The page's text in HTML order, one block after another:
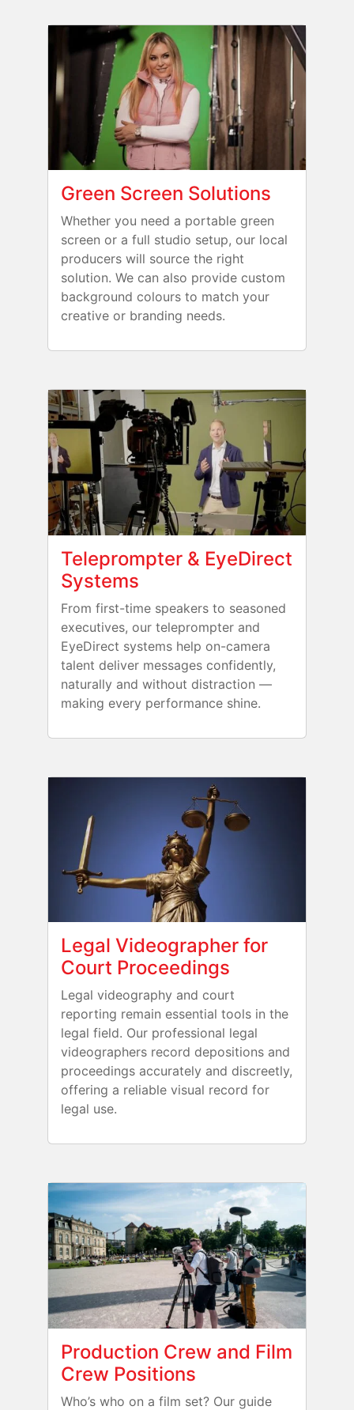
Green Screen Solutions
Whether you need a portable green
screen or a full studio setup, our local
producers will source the right
solution. We can also provide custom
background colours to match your
creative or branding needs.
Teleprompter & EyeDirect
Systems
From first-time speakers to seasoned
executives, our teleprompter and
EyeDirect systems help on-camera
talent deliver messages confidently,
naturally and without distraction —
making every performance shine.
Legal Videographer for
Court Proceedings
Legal videography and court
reporting remain essential tools in the
legal field. Our professional legal
videographers record depositions and
proceedings accurately and discreetly,
offering a reliable visual record for
legal use.
Production Crew and Film
Crew Positions
Who’s who on a film set? Our guide